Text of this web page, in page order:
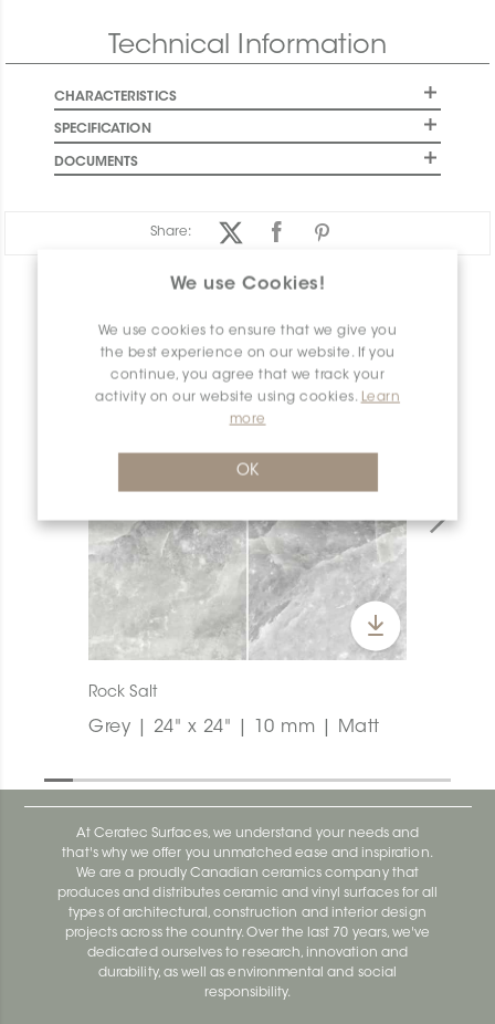
We use Cookies!
We use cookies to ensure that we give you
the best experience on our website. If you
continue, you agree that we track your
activity on our website using cookies. Learn
more
OK
Technical Information
CHARACTERISTICS
SPECIFICATION
DOCUMENTS
Share:
Rock Salt
Grey | 24" x 24" | 10 mm | Matt
At Ceratec Surfaces, we understand your needs and
that's why we offer you unmatched ease and inspiration.
We are a proudly Canadian ceramics company that
produces and distributes ceramic and vinyl surfaces for all
types of architectural, construction and interior design
projects across the country. Over the last 70 years, we've
dedicated ourselves to research, innovation and
durability, as well as environmental and social
responsibility.